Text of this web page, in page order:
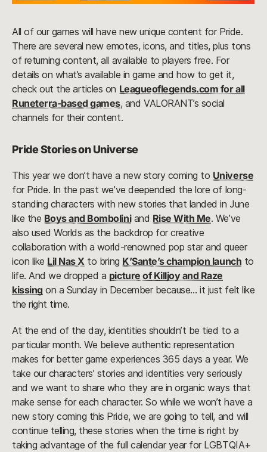
All of our games will have new unique content for Pride.
There are several new emotes, icons, and titles, plus tons
of returning content, all available to players free. For
details on what’s available in game and how to get it,
check out the articles on Leagueoflegends.com for all
Runeterra-based games, and VALORANT’s social
channels for their content.
Pride Stories on Universe
This year we don’t have a new story coming to Universe
for Pride. In the past we’ve deepended the lore of long-
standing characters with new stories that landed in June
like the Boys and Bomboliniand Rise With Me. We’ve
also used Worlds as the backdrop for creative
collaboration with a world-renowned pop star and queer
icon like Lil Nas Xto bring K’Sante’s champion launch to
life. And we dropped a picture of Killjoy and Raze
kissing on a Sunday in December because… it just felt like
the right time.
At the end of the day, identities shouldn’t be tied to a
particular month. We believe authentic representation
makes for better game experiences 365 days a year. We
take our characters’ stories and identities very seriously
and we want to share who they are in organic ways that
make sense for each character. So while we won’t have a
new story coming this Pride, we are going to tell, and will
continue telling, these stories when the time is right by
taking advantage of the full calendar year for LGBTQIA+